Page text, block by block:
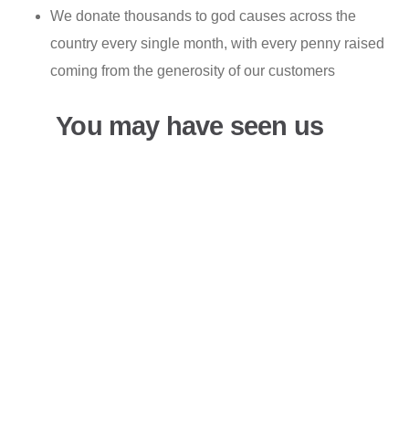
We donate thousands to god causes across the
country every single month, with every penny raised
coming from the generosity of our customers
You may have seen us